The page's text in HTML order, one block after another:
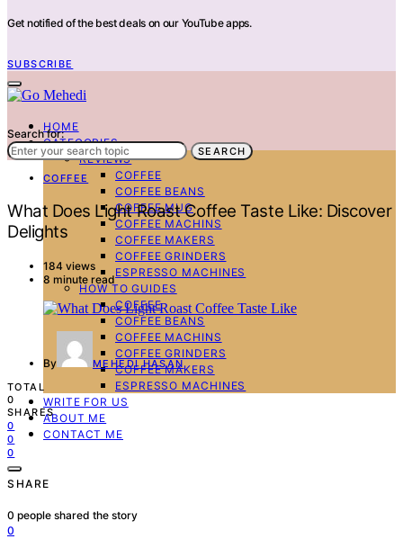
Get notified of the best deals on our YouTube apps.
SUBSCRIBE
HOME
CATEGORIES
REVIEWS
COFFEE
COFFEE BEANS
COFFEE MUG
COFFEE MACHINS
COFFEE MAKERS
COFFEE GRINDERS
ESPRESSO MACHINES
HOW TO GUIDES
COFFEE
COFFEE BEANS
COFFEE MACHINS
COFFEE GRINDERS
COFFEE MAKERS
ESPRESSO MACHINES
WRITE FOR US
ABOUT ME
CONTACT ME
Search for:
SEARCH
COFFEE
What Does Light Roast Coffee Taste Like: Discover
Delights
184 views
8 minute read
By
MEHEDI HASAN
TOTAL
0
SHARES
0
0
0
SHARE
0 people shared the story
0